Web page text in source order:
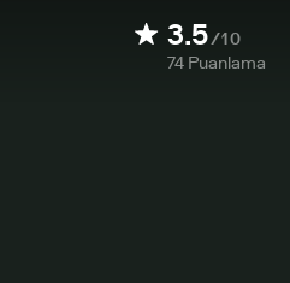
3.5/10
74 Puanlama